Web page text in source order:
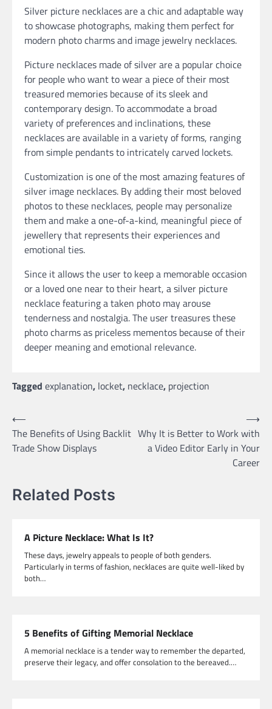
Silver picture necklaces are a chic and adaptable way
to showcase photographs, making them perfect for
modern photo charms and image jewelry necklaces.
Picture necklaces made of silver are a popular choice
for people who want to wear a piece of their most
treasured memories because of its sleek and
contemporary design. To accommodate a broad
variety of preferences and inclinations, these
necklaces are available in a variety of forms, ranging
from simple pendants to intricately carved lockets.
Customization is one of the most amazing features of
silver image necklaces. By adding their most beloved
photos to these necklaces, people may personalize
them and make a one-of-a-kind, meaningful piece of
jewellery that represents their experiences and
emotional ties.
Since it allows the user to keep a memorable occasion
or a loved one near to their heart, a silver picture
necklace featuring a taken photo may arouse
tenderness and nostalgia. The user treasures these
photo charms as priceless mementos because of their
deeper meaning and emotional relevance.
Tagged explanation, locket, necklace, projection
Post
navigation
⟵
The Benefits of Using Backlit
Trade Show Displays
Why It is Better to Work with
a Video Editor Early in Your
Career
⟶
Related Posts
A Picture Necklace: What Is It?
These days, jewelry appeals to people of both genders.
Particularly in terms of fashion, necklaces are quite well-liked by
both…
5 Benefits of Gifting Memorial Necklace
A memorial necklace is a tender way to remember the departed,
preserve their legacy, and offer consolation to the bereaved.…